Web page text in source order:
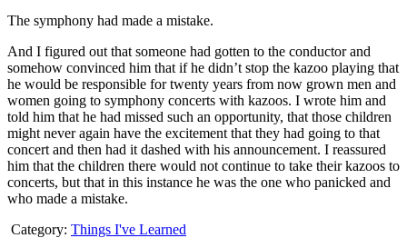
The symphony had made a mistake.
And I figured out that someone had gotten to the conductor and
somehow convinced him that if he didn’t stop the kazoo playing that
he would be responsible for twenty years from now grown men and
women going to symphony concerts with kazoos. I wrote him and
told him that he had missed such an opportunity, that those children
might never again have the excitement that they had going to that
concert and then had it dashed with his announcement. I reassured
him that the children there would not continue to take their kazoos to
concerts, but that in this instance he was the one who panicked and
who made a mistake.
Category: Things I've Learned